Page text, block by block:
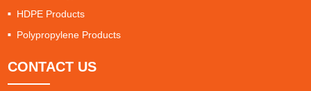
HDPE Products
Polypropylene Products
CONTACT US